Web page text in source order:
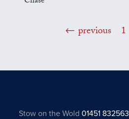
previous 1
Stow on the Wold 01451 832563